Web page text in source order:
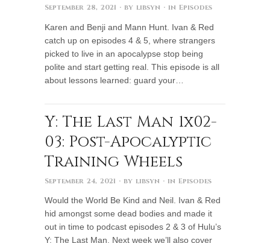
September 28, 2021 · by libsyn · in Episodes
Karen and Benji and Mann Hunt. Ivan & Red
catch up on episodes 4 & 5, where strangers
picked to live in an apocalypse stop being
polite and start getting real. This episode is all
about lessons learned: guard your…
Y: The Last Man 1x02-
03: Post-Apocalyptic
Training Wheels
September 24, 2021 · by libsyn · in Episodes
Would the World Be Kind and Neil. Ivan & Red
hid amongst some dead bodies and made it
out in time to podcast episodes 2 & 3 of Hulu’s
Y: The Last Man. Next week we’ll also cover